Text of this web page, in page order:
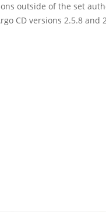
outside of the set
CD versions 2.5.8 and